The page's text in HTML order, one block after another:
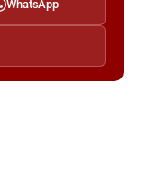
WhatsApp